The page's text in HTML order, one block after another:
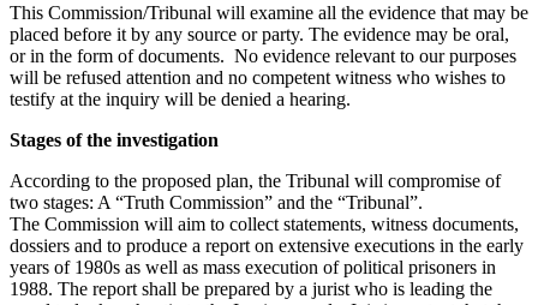
This Commission/Tribunal will examine all the evidence that may be
placed before it by any source or party. The evidence may be oral,
or in the form of documents. No evidence relevant to our purposes
will be refused attention and no competent witness who wishes to
testify at the inquiry will be denied a hearing.
Stages of the investigation
According to the proposed plan, the Tribunal will compromise of
two stages: A “Truth Commission” and the “Tribunal”.
The Commission will aim to collect statements, witness documents,
dossiers and to produce a report on extensive executions in the early
years of 1980s as well as mass execution of political prisoners in
1988. The report shall be prepared by a jurist who is leading the